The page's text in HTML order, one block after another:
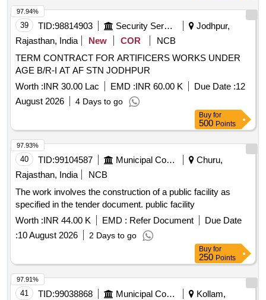
39 TID:98814903 Security Services
Jodhpur,
Rajasthan, India
New COR
NCB
TERM CONTRACT FOR ARTIFICERS WORKS UNDER
AGE B/R-I AT AF STN JODHPUR
Worth :INR 30.00 Lac EMD :INR 60.00 K Due Date :12
August 2026
4 Days to go
97.94%
Buy for
500 Points
40 TID:99104587 Municipal Corporations
Churu,
Rajasthan, India
NCB
The work involves the construction of a public facility as
specified in the tender document. public facility
Worth :INR 44.00 K EMD : Refer Document
Due Date
:10 August 2026 2 Days to go
97.93%
Buy for
250 Points
41 TID:99038868 Municipal Corporations
Kollam,
97.91%